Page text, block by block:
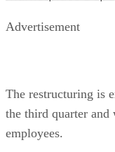
Advertisement
The restructuring is
the third quarter
employees.